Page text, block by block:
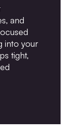
and
into your
tight,